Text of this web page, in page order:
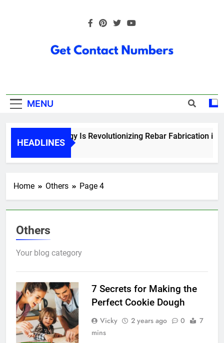
Numbers
MENU
HEADLINES
How Technology Is Revolutionizing Rebar Fabrication in
5 Months Ago
Home Others Page 4
Others
Your blog category
7 Secrets for Making the
Perfect Cookie Dough
Vicky 2 years ago 0
7
mins